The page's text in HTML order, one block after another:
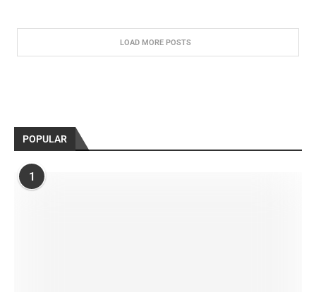
LOAD MORE POSTS
POPULAR
1